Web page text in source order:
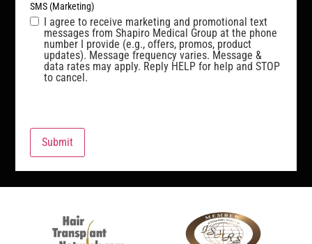
SMS (Marketing)
I agree to receive marketing and promotional text
messages from Shapiro Medical Group at the phone
number I provide (e.g., offers, promos, product
updates). Message frequency varies. Message &
data rates may apply. Reply HELP for help and STOP
to cancel.
Submit